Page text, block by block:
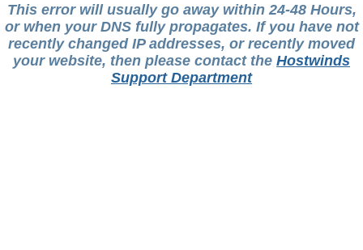
This error will usually go away within 24-48 Hours,
or when your DNS fully propagates. If you have not
recently changed IP addresses, or recently moved
your website, then please contact the Hostwinds
Support Department